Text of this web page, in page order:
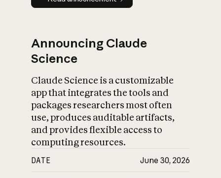
Announcing Claude
Science
Claude Science is a customizable
app that integrates the tools and
packages researchers most often
use, produces auditable artifacts,
and provides flexible access to
computing resources.
DATE June 30, 2026